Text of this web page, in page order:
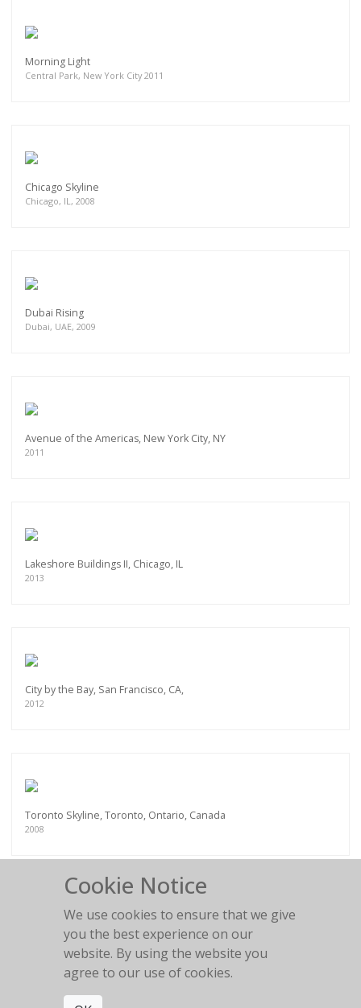
Morning Light
Central Park, New York City 2011
Chicago Skyline
Chicago, IL, 2008
Dubai Rising
Dubai, UAE, 2009
Avenue of the Americas, New York City, NY
2011
Lakeshore Buildings II, Chicago, IL
2013
City by the Bay, San Francisco, CA,
2012
Toronto Skyline, Toronto, Ontario, Canada
2008
Pan Am Helipad, New York City, NY
Cookie Notice
We use cookies to ensure that we give
you the best experience on our
website. By using the website you
agree to our use of cookies.